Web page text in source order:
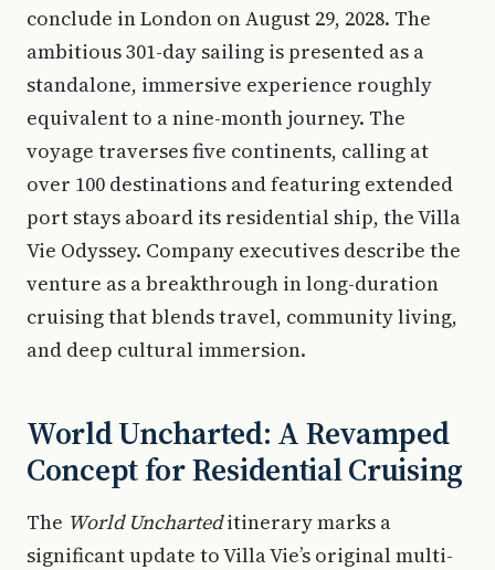
conclude in London on August 29, 2028. The
ambitious 301-day sailing is presented as a
standalone, immersive experience roughly
equivalent to a nine-month journey. The
voyage traverses five continents, calling at
over 100 destinations and featuring extended
port stays aboard its residential ship, the Villa
Vie Odyssey. Company executives describe the
venture as a breakthrough in long-duration
cruising that blends travel, community living,
and deep cultural immersion.
World Uncharted: A Revamped
Concept for Residential Cruising
The World Uncharteditinerary marks a
significant update to Villa Vie’s original multi-